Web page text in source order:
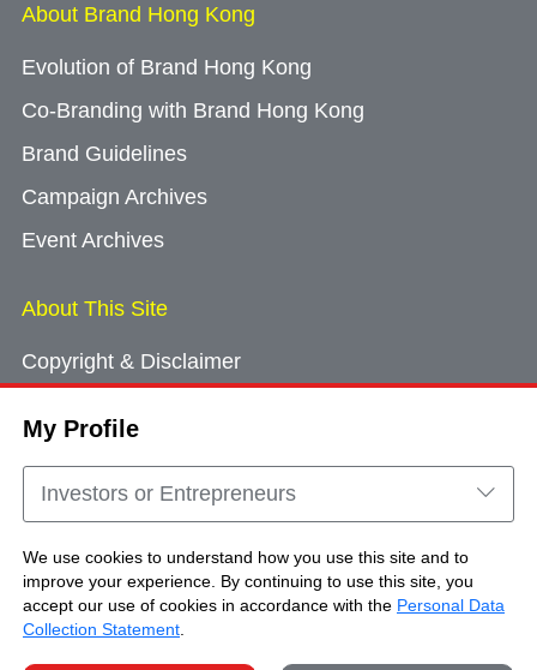
My Profile
Investors or Entrepreneurs
We use cookies to understand how you use this site and to
improve your experience. By continuing to use this site, you
accept our use of cookies in accordance with the Personal Data
Collection Statement
About Brand Hong Kong
Evolution of Brand Hong Kong
Co-Branding with Brand Hong Kong
Brand Guidelines
Campaign Archives
Event Archives
About This Site
Copyright & Disclaimer
Cookie Consent
Sitemap
Copyright © Brand Hong Kong. All Rights
Reserved.